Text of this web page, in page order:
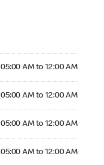
05:00 AM to 12:00 AM
05:00 AM to 12:00 AM
05:00 AM to 12:00 AM
05:00 AM to 12:00 AM